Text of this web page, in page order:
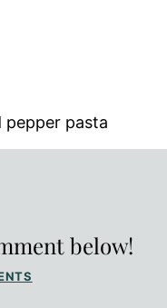
pepper pasta
below!